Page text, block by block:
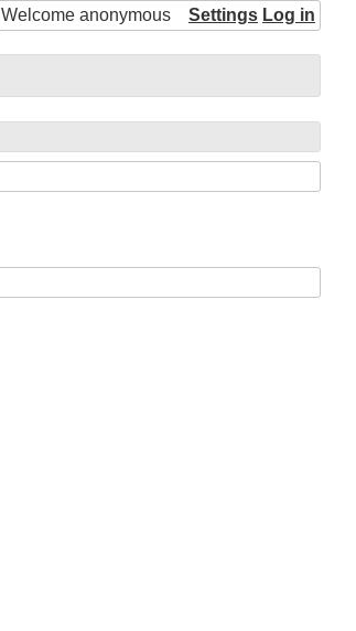
Welcome anonymous Settings Log in